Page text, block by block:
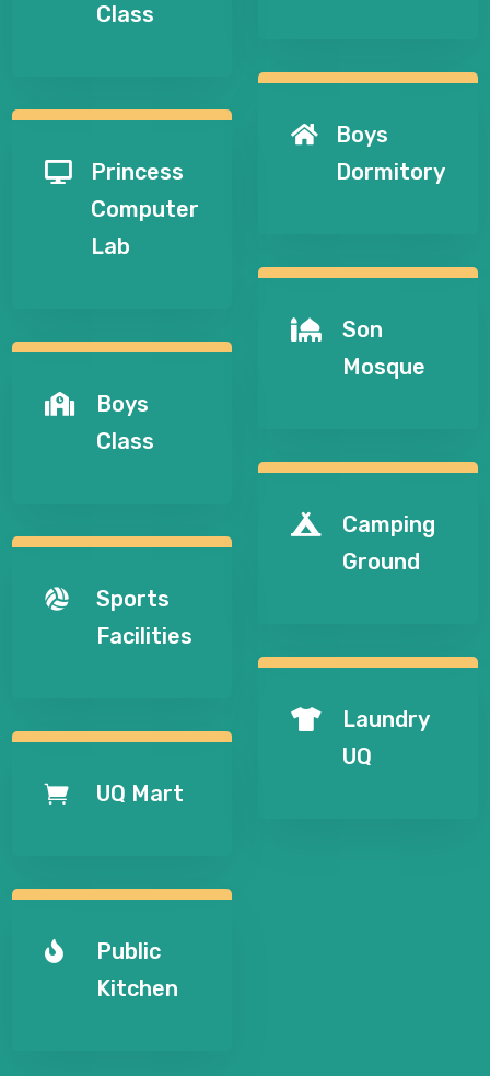
Class

Princess
Computer
Lab

Boys
Class

Sports
Facilities
 UQ Mart

Public
Kitchen

Boys
Dormitory

Son
Mosque

Camping
Ground

Laundry
UQ